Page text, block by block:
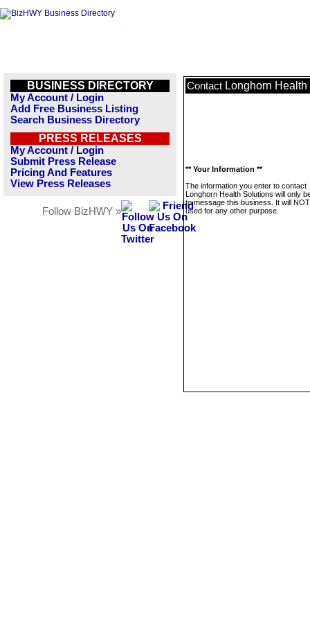
BUSINESS DIRECTORY
My Account / Login
Add Free Business Listing
Search Business Directory
PRESS RELEASES
My Account / Login
Submit Press Release
Pricing And Features
View Press Releases
Follow BizHWY »
Contact Longhorn
** Your Information **
The information you enter to contact
Longhorn Health Solutions will only
to message this business. It will
used for any other purpose.